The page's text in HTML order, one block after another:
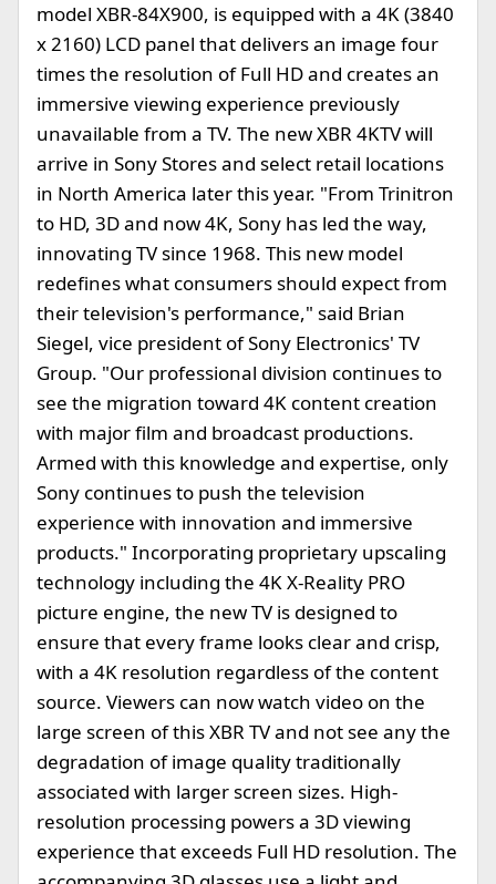
model XBR-84X900, is equipped with a 4K (3840
x 2160) LCD panel that delivers an image four
times the resolution of Full HD and creates an
immersive viewing experience previously
unavailable from a TV. The new XBR 4KTV will
arrive in Sony Stores and select retail locations
in North America later this year. "From Trinitron
to HD, 3D and now 4K, Sony has led the way,
innovating TV since 1968. This new model
redefines what consumers should expect from
their television's performance," said Brian
Siegel, vice president of Sony Electronics' TV
Group. "Our professional division continues to
see the migration toward 4K content creation
with major film and broadcast productions.
Armed with this knowledge and expertise, only
Sony continues to push the television
experience with innovation and immersive
products." Incorporating proprietary upscaling
technology including the 4K X-Reality PRO
picture engine, the new TV is designed to
ensure that every frame looks clear and crisp,
with a 4K resolution regardless of the content
source. Viewers can now watch video on the
large screen of this XBR TV and not see any the
degradation of image quality traditionally
associated with larger screen sizes. High-
resolution processing powers a 3D viewing
experience that exceeds Full HD resolution. The